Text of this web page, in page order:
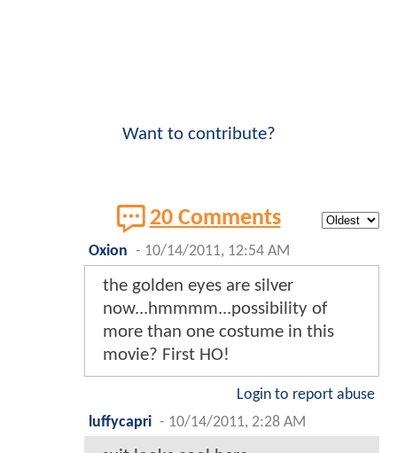
Want to contribute?
20 Comments
Oxion - 10/14/2011, 12:54 AM
the golden eyes are silver
now...hmmmm...possibility of
more than one costume in this
movie? First HO!
Login to report abuse
luffycapri - 10/14/2011, 2:28 AM